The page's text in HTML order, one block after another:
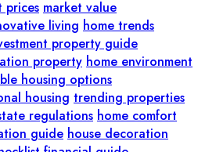
prices market value
living home trends
property guide
property home environment
housing options
housing trending properties
regulations home comfort
guide house decoration